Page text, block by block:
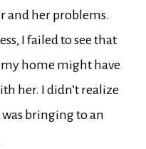
and her problems.
I failed to see that
home might have
her. I didn’t realize
bringing to an